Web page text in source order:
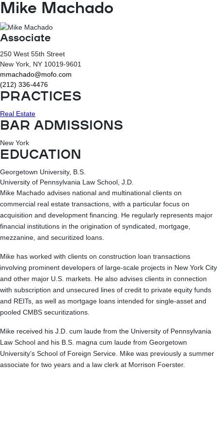
Mike Machado
Associate
250 West 55th Street
New York , NY 10019-9601
mmachado@mofo.com
(212) 336-4476
PRACTICES
Real Estate
BAR ADMISSIONS
New York
EDUCATION
Georgetown University, B.S.
University of Pennsylvania Law School, J.D.
Mike Machado advises national and multinational clients on
commercial real estate transactions, with a particular focus on
acquisition and development financing. He regularly represents major
financial institutions in the origination of syndicated, mortgage,
mezzanine, and securitized loans.
Mike has worked with clients on construction loan transactions
involving prominent developers of large-scale projects in New York City
and other major U.S. markets. He also advises clients in connection
with subscription and unsecured lines of credit to private equity funds
and REITs, as well as mortgage loans intended for single-asset and
pooled CMBS securitizations.
Mike received his J.D. cum laude from the University of Pennsylvania
Law School and his B.S. magna cum laude from Georgetown
University’s School of Foreign Service. Mike was previously a summer
associate for two years and a law clerk at Morrison Foerster.